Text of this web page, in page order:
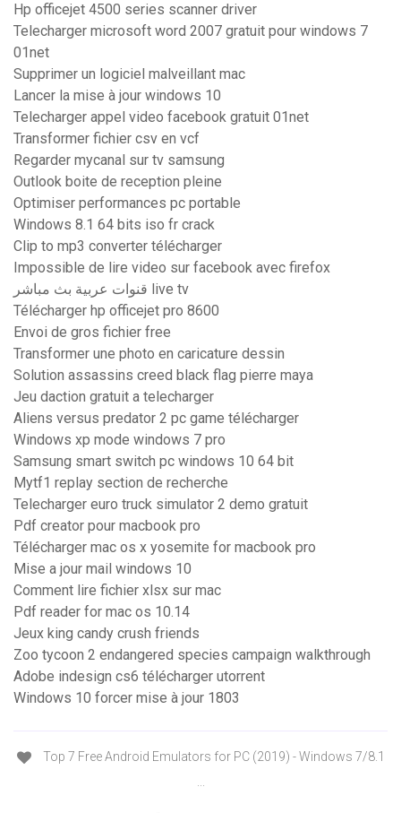
Hp officejet 4500 series scanner driver
Telecharger microsoft word 2007 gratuit pour windows 7
01net
Supprimer un logiciel malveillant mac
Lancer la mise à jour windows 10
Telecharger appel video facebook gratuit 01net
Transformer fichier csv en vcf
Regarder mycanal sur tv samsung
Outlook boite de reception pleine
Optimiser performances pc portable
Windows 8.1 64 bits iso fr crack
Clip to mp3 converter télécharger
Impossible de lire video sur facebook avec firefox
قنوات عربية بث مباشر live tv
Télécharger hp officejet pro 8600
Envoi de gros fichier free
Transformer une photo en caricature dessin
Solution assassins creed black flag pierre maya
Jeu daction gratuit a telecharger
Aliens versus predator 2 pc game télécharger
Windows xp mode windows 7 pro
Samsung smart switch pc windows 10 64 bit
Mytf1 replay section de recherche
Telecharger euro truck simulator 2 demo gratuit
Pdf creator pour macbook pro
Télécharger mac os x yosemite for macbook pro
Mise a jour mail windows 10
Comment lire fichier xlsx sur mac
Pdf reader for mac os 10.14
Jeux king candy crush friends
Zoo tycoon 2 endangered species campaign walkthrough
Adobe indesign cs6 télécharger utorrent
Windows 10 forcer mise à jour 1803
Top 7 Free Android Emulators for PC (2019) - Windows 7/8.1